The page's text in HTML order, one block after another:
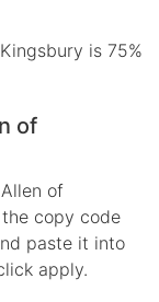
is 75%
of
of
copy code
paste it into
apply.